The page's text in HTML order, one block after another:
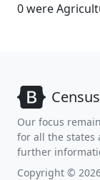
0 were
Our focus
for all the states
further
Copyright ©